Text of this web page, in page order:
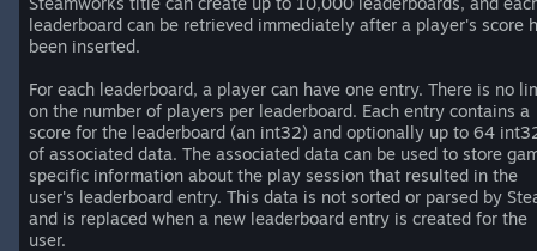
leaderboard can be retrieved immediately after a player's score
been inserted.
For each leaderboard, a player can have one entry. There is no
on the number of players per leaderboard. Each entry contains a
score for the leaderboard (an int32) and optionally up to 64
of associated data. The associated data can be used to store
specific information about the play session that resulted in the
user's leaderboard entry. This data is not sorted or parsed by
and is replaced when a new leaderboard entry is created for the
user.